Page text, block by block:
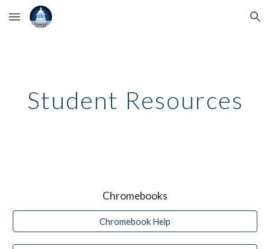
Skip to main content Skip to navigation
Student Resources
Chromebooks
Chromebook Help